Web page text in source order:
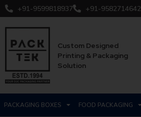
+91-9599818937 +91-9582714642
Custom Designed
Printing & Packaging
Solution
PACKAGING BOXES FOOD PACKAGING